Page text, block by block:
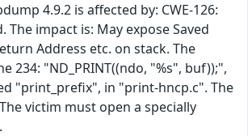
4.9.2 is affected by: CWE-126:
The impact is: May expose Saved
Address etc. on stack. The
234: "ND_PRINT((ndo, "%s", buf));",
"print_prefix", in "print-hncp.c". The
victim must open a specially